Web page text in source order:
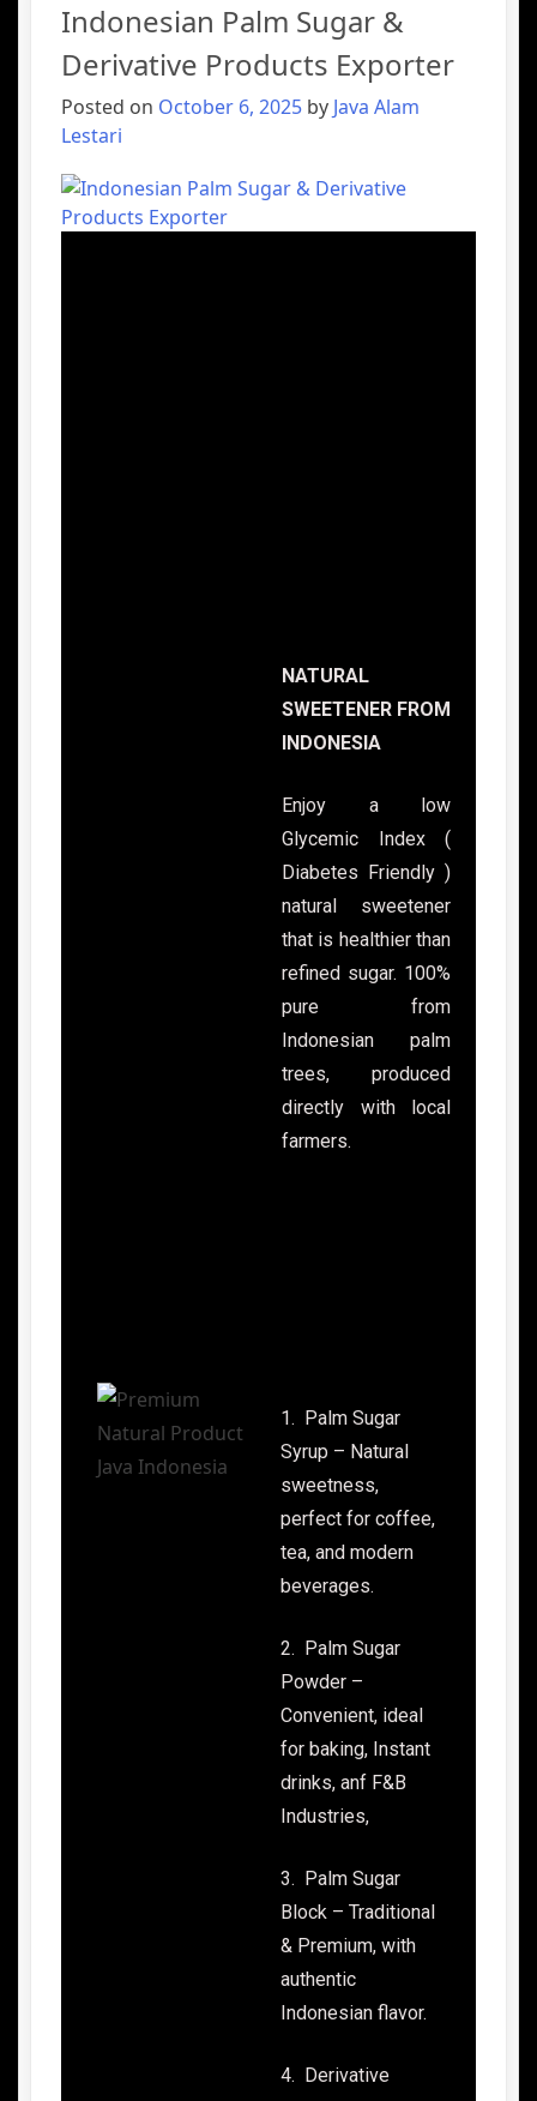
Indonesian Palm Sugar &
Derivative Products Exporter
Posted on October 6, 2025 by Java Alam
Lestari
NATURAL
SWEETENER FROM
INDONESIA
Enjoy a low
Glycemic Index (
Diabetes Friendly )
natural sweetener
that is healthier than
refined sugar. 100%
pure from
Indonesian palm
trees, produced
directly with local
farmers.
1. Palm Sugar
Syrup – Natural
sweetness,
perfect for coffee,
tea, and modern
beverages.
2. Palm Sugar
Powder –
Convenient, ideal
for baking, Instant
drinks, anf F&B
Industries,
3. Palm Sugar
Block – Traditional
& Premium, with
authentic
Indonesian flavor.
4. Derivative